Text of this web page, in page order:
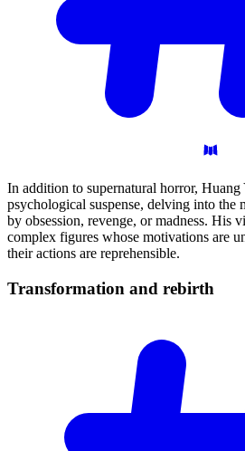
In addition to supernatural horror,
psychological suspense, delving into the
by obsession, revenge, or madness. His
complex figures whose motivations are
their actions are reprehensible.
Transformation and rebirth